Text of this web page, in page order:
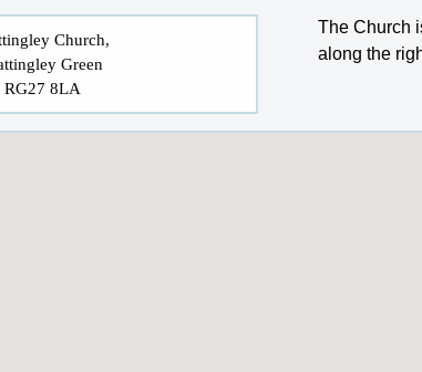
Church,
Green
RG27 8LA
The Church
along the